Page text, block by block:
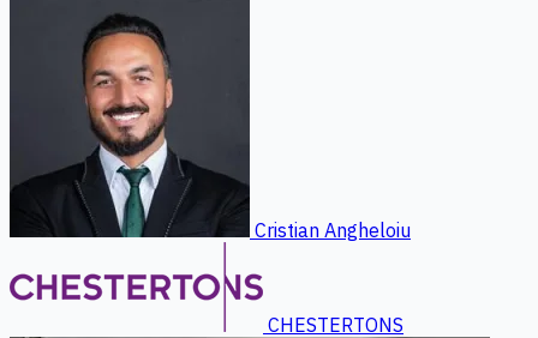
Cristian Angheloiu
CHESTERTONS